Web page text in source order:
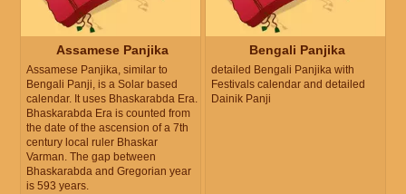
Assamese Panjika
Assamese Panjika, similar to
Bengali Panji, is a Solar based
calendar. It uses Bhaskarabda Era.
Bhaskarabda Era is counted from
the date of the ascension of a 7th
century local ruler Bhaskar
Varman. The gap between
Bhaskarabda and Gregorian year
is 593 years.
Bengali Panjika
detailed Bengali Panjika with
Festivals calendar and detailed
Dainik Panji